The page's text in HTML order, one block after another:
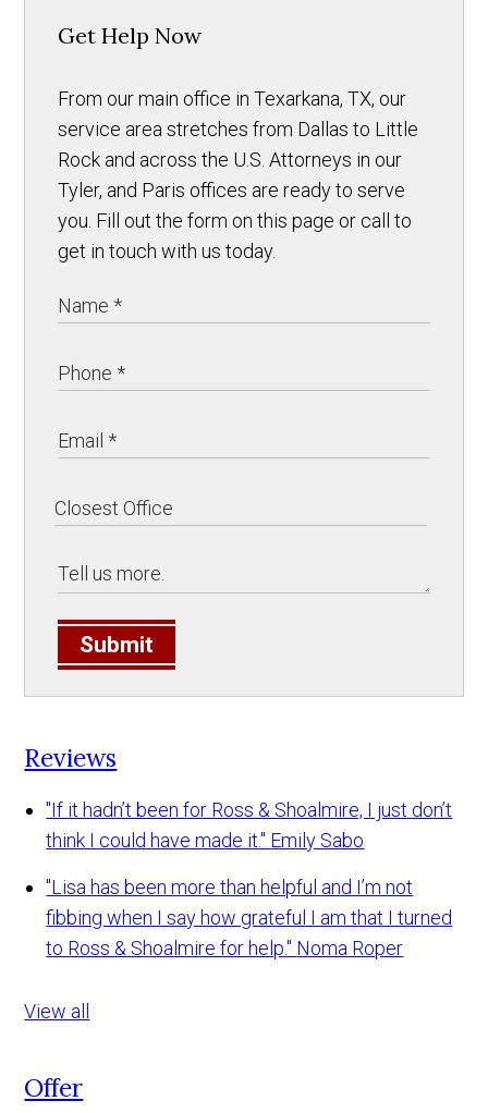
Get Help Now
From our main office in Texarkana, TX, our
service area stretches from Dallas to Little
Rock and across the U.S. Attorneys in our
Tyler, and Paris offices are ready to serve
you. Fill out the form on this page or call to
get in touch with us today.
Submit
Reviews
"If it hadn’t been for Ross & Shoalmire, I just don’t
think I could have made it." Emily Sabo
"Lisa has been more than helpful and I’m not
fibbing when I say how grateful I am that I turned
to Ross & Shoalmire for help." Noma Roper
View all
Offer